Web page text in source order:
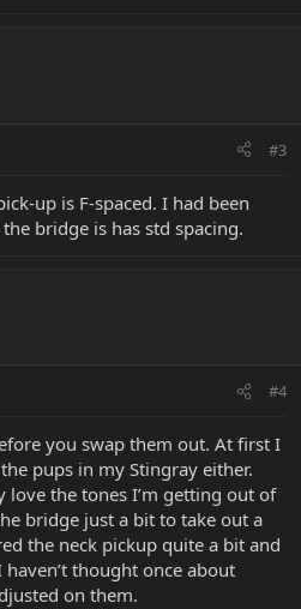
#3
up is F-spaced. I had been
bridge is has std spacing.
#4
you swap them out. At first I
pups in my Stingray either.
the tones I’m getting out of
bridge just a bit to take out a
the neck pickup quite a bit and
thought once about
on them.